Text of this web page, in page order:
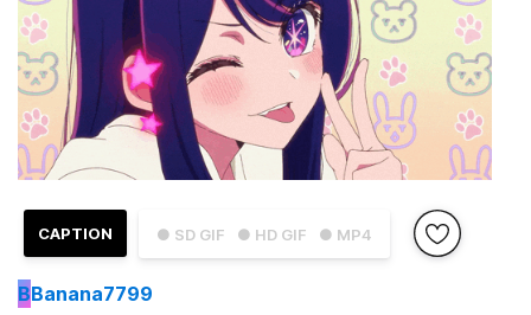
● SD GIF ● HD GIF ● MP4
CAPTION
BBanana7799